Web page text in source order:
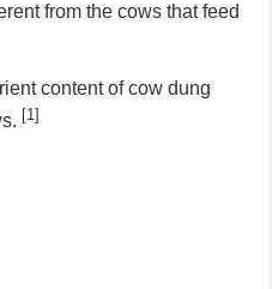
from the cows that feed
content of cow dung
[1]